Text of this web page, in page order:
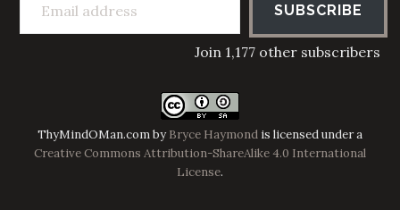
SUBSCRIBE
Join 1,177 other subscribers
ThyMindOMan.combyBryce Haymond is licensed under a
Creative Commons Attribution-ShareAlike 4.0 International
License.